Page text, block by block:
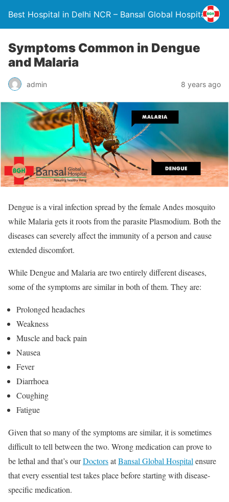
Best Hospital in Delhi NCR – Bansal Global Hospital
Symptoms Common in Dengue
and Malaria
admin 8 years ago
Dengue is a viral infection spread by the female Andes mosquito
while Malaria gets it roots from the parasite Plasmodium. Both the
diseases can severely affect the immunity of a person and cause
extended discomfort.
While Dengue and Malaria are two entirely different diseases,
some of the symptoms are similar in both of them. They are:
Prolonged headaches
Weakness
Muscle and back pain
Nausea
Fever
Diarrhoea
Coughing
Fatigue
Given that so many of the symptoms are similar, it is sometimes
difficult to tell between the two. Wrong medication can prove to
be lethal and that’s ourDoctorsatBansal Global Hospitalensure
that every essential test takes place before starting with disease-
specific medication.